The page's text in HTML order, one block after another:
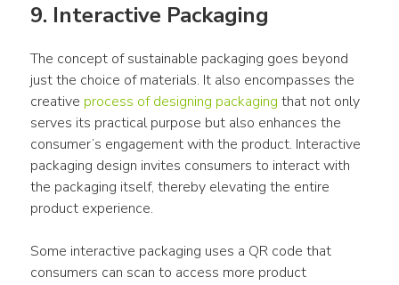
9. Interactive Packaging
The concept of sustainable packaging goes beyond
just the choice of materials. It also encompasses the
creative process of designing packaging that not only
serves its practical purpose but also enhances the
consumer’s engagement with the product. Interactive
packaging design invites consumers to interact with
the packaging itself, thereby elevating the entire
product experience.
Some interactive packaging uses a QR code that
consumers can scan to access more product